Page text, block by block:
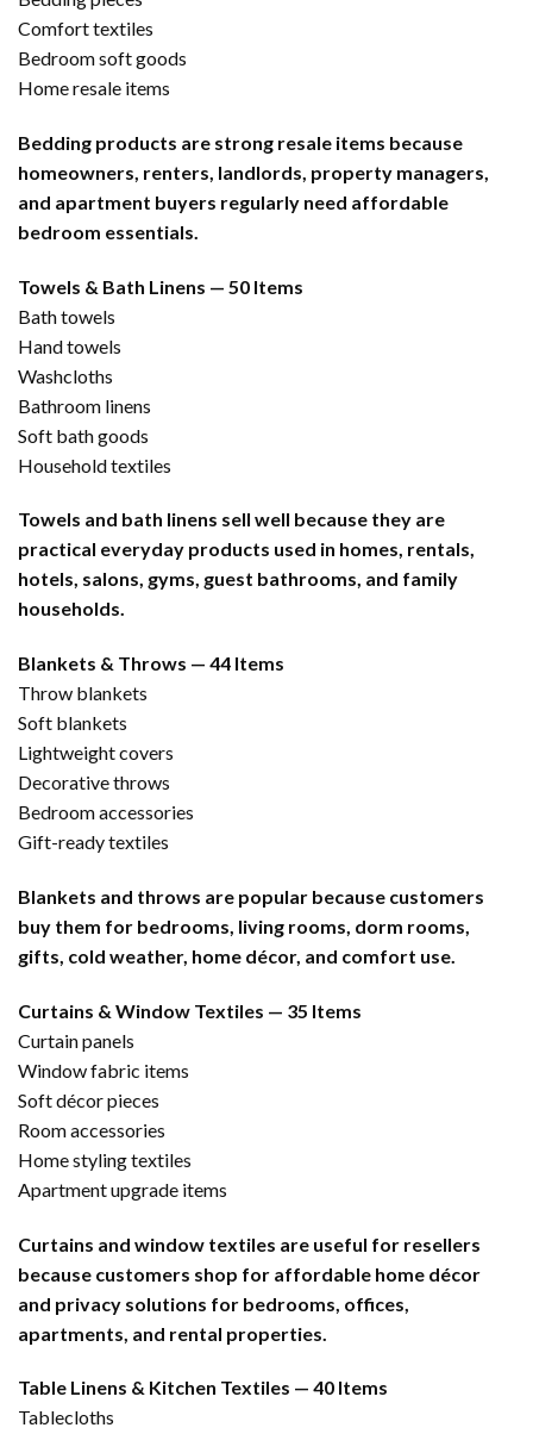
Comfort textiles
Bedroom soft goods
Home resale items
Bedding products are strong resale items because
homeowners, renters, landlords, property managers,
and apartment buyers regularly need affordable
bedroom essentials.
Towels & Bath Linens — 50 Items
Bath towels
Hand towels
Washcloths
Bathroom linens
Soft bath goods
Household textiles
Towels and bath linens sell well because they are
practical everyday products used in homes, rentals,
hotels, salons, gyms, guest bathrooms, and family
households.
Blankets & Throws — 44 Items
Throw blankets
Soft blankets
Lightweight covers
Decorative throws
Bedroom accessories
Gift-ready textiles
Blankets and throws are popular because customers
buy them for bedrooms, living rooms, dorm rooms,
gifts, cold weather, home décor, and comfort use.
Curtains & Window Textiles — 35 Items
Curtain panels
Window fabric items
Soft décor pieces
Room accessories
Home styling textiles
Apartment upgrade items
Curtains and window textiles are useful for resellers
because customers shop for affordable home décor
and privacy solutions for bedrooms, offices,
apartments, and rental properties.
Table Linens & Kitchen Textiles — 40 Items
Tablecloths